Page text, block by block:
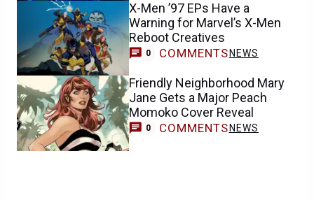
X-Men ’97 EPs Have a
Warning for Marvel’s X-Men
Reboot Creatives
0 COMMENTS NEWS
Friendly Neighborhood Mary
Jane Gets a Major Peach
Momoko Cover Reveal
0 COMMENTS NEWS